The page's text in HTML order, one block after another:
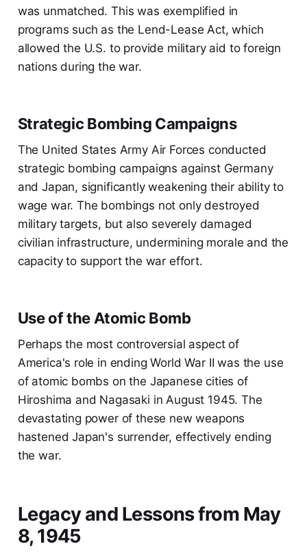
was unmatched. This was exemplified in
programs such as the Lend-Lease Act, which
allowed the U.S. to provide military aid to foreign
nations during the war.
Strategic Bombing Campaigns
The United States Army Air Forces conducted
strategic bombing campaigns against Germany
and Japan, significantly weakening their ability to
wage war. The bombings not only destroyed
military targets, but also severely damaged
civilian infrastructure, undermining morale and the
capacity to support the war effort.
Use of the Atomic Bomb
Perhaps the most controversial aspect of
America's role in ending World War II was the use
of atomic bombs on the Japanese cities of
Hiroshima and Nagasaki in August 1945. The
devastating power of these new weapons
hastened Japan's surrender, effectively ending
the war.
Legacy and Lessons from May
8, 1945